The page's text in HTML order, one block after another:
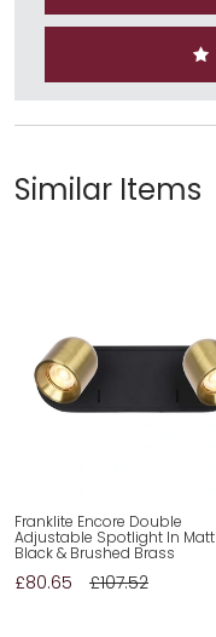
Similar Items
Franklite Encore Double
Adjustable Spotlight In Matt
Black & Brushed Brass
£80.65 £107.52